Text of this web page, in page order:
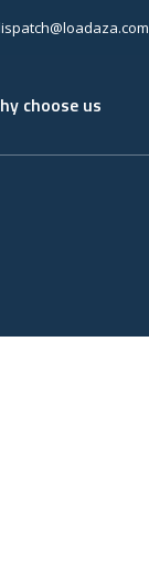
choose us